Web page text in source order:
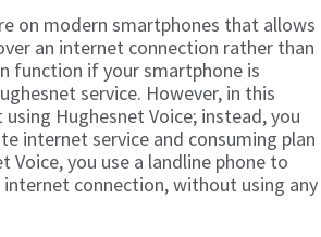
on modern smartphones that allows
an internet connection rather than
function if your smartphone is
service. However, in this
Hughesnet Voice; instead, you
internet service and consuming plan
Voice, you use a landline phone to
internet connection, without using any